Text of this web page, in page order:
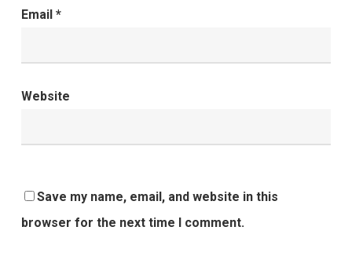
Email *
Website
Save my name, email, and website in this
browser for the next time I comment.